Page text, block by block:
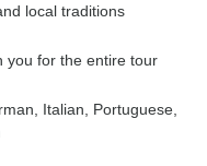
local traditions
you for the entire tour
Italian, Portuguese,